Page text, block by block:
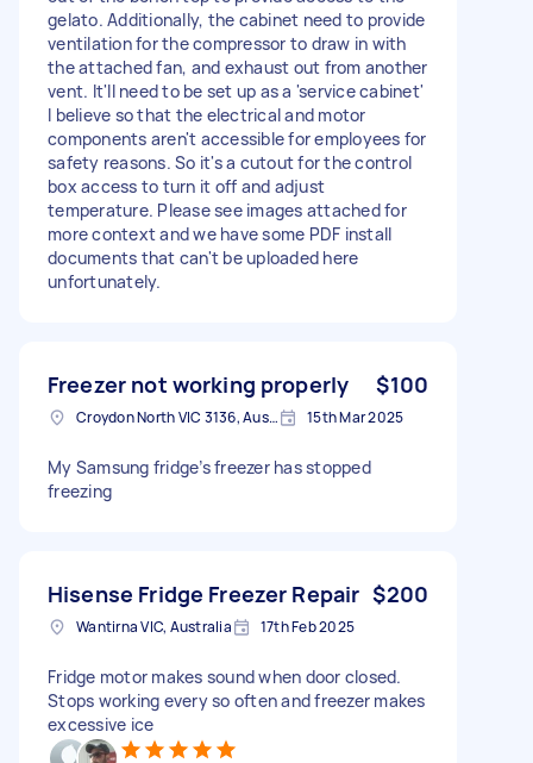
gelato. Additionally, the cabinet need to provide
ventilation for the compressor to draw in with
the attached fan, and exhaust out from another
vent. It'll need to be set up as a 'service cabinet'
I believe so that the electrical and motor
components aren't accessible for employees for
safety reasons. So it's a cutout for the control
box access to turn it off and adjust
temperature. Please see images attached for
more context and we have some PDF install
documents that can't be uploaded here
unfortunately.
Freezer not working properly $100
Croydon North VIC 3136, Australia 15th Mar 2025
My Samsung fridge’s freezer has stopped
freezing
Hisense Fridge Freezer Repair $200
Wantirna VIC, Australia 17th Feb 2025
Fridge motor makes sound when door closed.
Stops working every so often and freezer makes
excessive ice